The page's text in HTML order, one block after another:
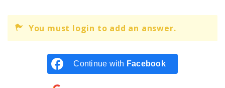
You must login to add an answer.
Continue with Facebook